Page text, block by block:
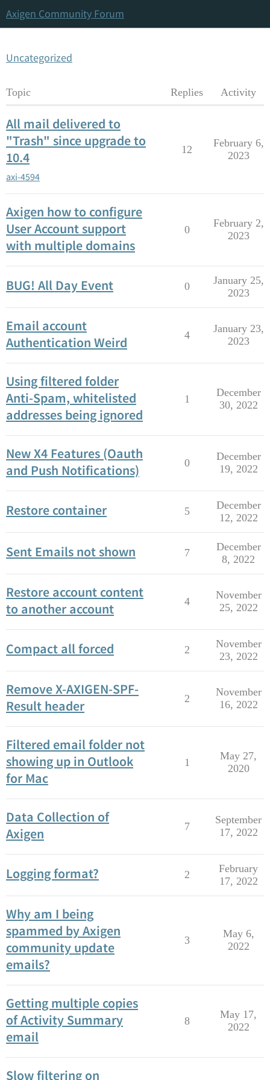
Axigen Community Forum
Uncategorized
Topic Replies Activity
All mail delivered to
"Trash" since upgrade to
10.4
axi-4594
12
February 6,
2023
Axigen how to configure
User Account support
with multiple domains
0
February 2,
2023
BUG! All Day Event 0
January 25,
2023
Email account
Authentication Weird
4
January 23,
2023
Using filtered folder
Anti-Spam, whitelisted
addresses being ignored
1
December
30, 2022
New X4 Features (Oauth
and Push Notifications)
0
December
19, 2022
Restore container 5
December
12, 2022
Sent Emails not shown 7
December
8, 2022
Restore account content
to another account
4
November
25, 2022
Compact all forced 2
November
23, 2022
Remove X-AXIGEN-SPF-
Result header
2
November
16, 2022
Filtered email folder not
showing up in Outlook
for Mac
1
May 27,
2020
Data Collection of
Axigen
7
September
17, 2022
Logging format? 2
February
17, 2022
Why am I being
spammed by Axigen
community update
emails?
3
May 6,
2022
Getting multiple copies
of Activity Summary
email
8
May 17,
2022
Slow filtering on